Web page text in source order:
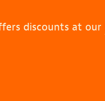
discounts at our